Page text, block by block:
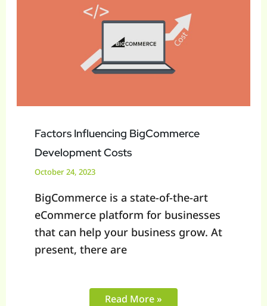
Factors Influencing BigCommerce
Development Costs
October 24, 2023
BigCommerce is a state-of-the-art
eCommerce platform for businesses
that can help your business grow. At
present, there are
BigCommerce
Development
Costs
Read More »